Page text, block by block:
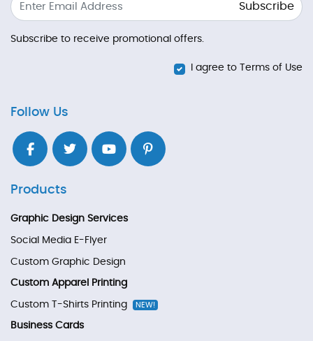
Subscribe
Subscribe to receive promotional offers.
I agree to Terms of Use
Follow Us
Products
Graphic Design Services
Social Media E-Flyer
Custom Graphic Design
Custom Apparel Printing
Custom T-Shirts Printing NEW!
Business Cards